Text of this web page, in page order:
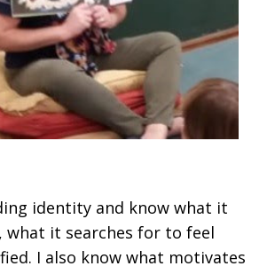
identity and know what it
what it searches for to feel
I also know what motivates